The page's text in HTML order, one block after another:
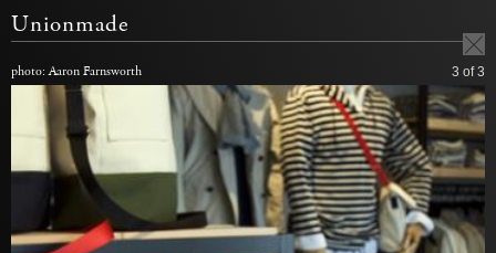
Unionmade
photo: Aaron Farnsworth 3 of 3